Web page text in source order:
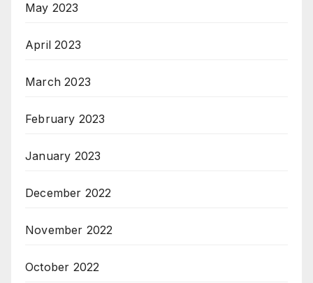
May 2023
April 2023
March 2023
February 2023
January 2023
December 2022
November 2022
October 2022